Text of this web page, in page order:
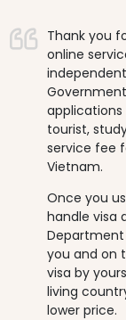
Thank you
online
applications
tourist,
service fee
Vietnam.
Once you
handle visa
Department
you and on
visa by
living
lower price.